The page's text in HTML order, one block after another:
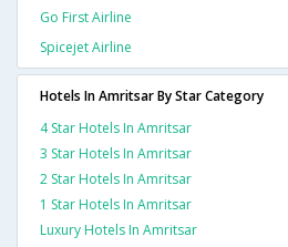
Go First Airline
Spicejet Airline
Hotels In Amritsar By Star Category
4 Star Hotels In Amritsar
3 Star Hotels In Amritsar
2 Star Hotels In Amritsar
1 Star Hotels In Amritsar
Luxury Hotels In Amritsar